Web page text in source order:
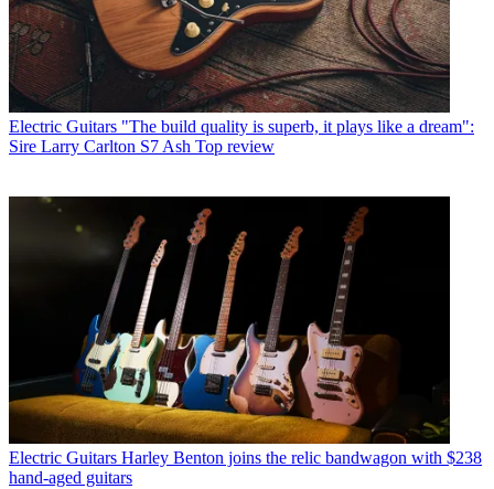
Electric Guitars "The build quality is superb, it plays like a dream":
Sire Larry Carlton S7 Ash Top review
Electric Guitars Harley Benton joins the relic bandwagon with $238
hand-aged guitars